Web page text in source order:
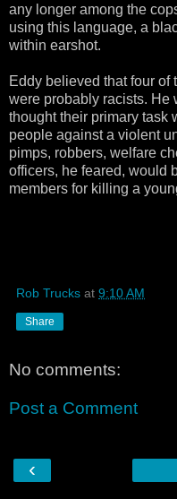
any longer among the
using this language, a
within earshot.
Eddy believed that four
were probably racists. He
thought their primary task
people against a violent
pimps, robbers, welfare
officers, he feared, would
members for killing a
Rob Trucks at 9:10 AM
Share
No comments:
Post a Comment
‹